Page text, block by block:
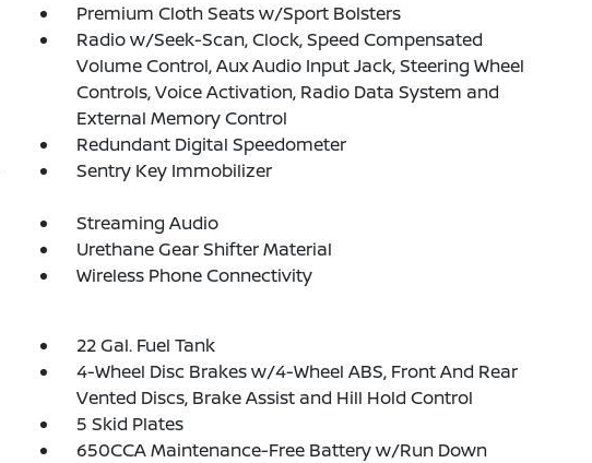
Premium Cloth Seats w/Sport Bolsters
Radio w/Seek-Scan, Clock, Speed Compensated
Volume Control, Aux Audio Input Jack, Steering Wheel
Controls, Voice Activation, Radio Data System and
External Memory Control
Redundant Digital Speedometer
Sentry Key Immobilizer
Streaming Audio
Urethane Gear Shifter Material
Wireless Phone Connectivity
22 Gal. Fuel Tank
4-Wheel Disc Brakes w/4-Wheel ABS, Front And Rear
Vented Discs, Brake Assist and Hill Hold Control
5 Skid Plates
650CCA Maintenance-Free Battery w/Run Down